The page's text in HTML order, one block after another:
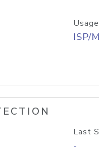
ISP/
Last
-